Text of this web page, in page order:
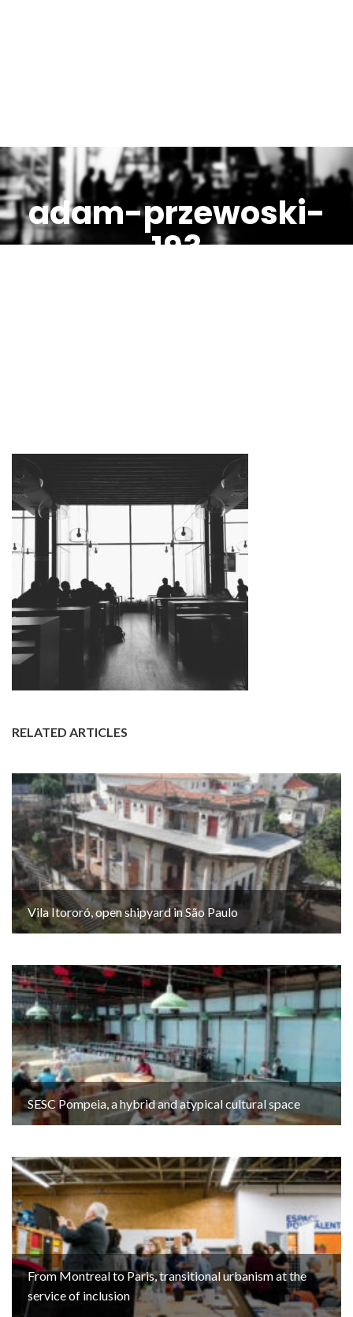
adam-przewoski-
193
RELATED ARTICLES
Vila Itororó, open shipyard in São Paulo
SESC Pompeia, a hybrid and atypical cultural space
From Montreal to Paris, transitional urbanism at the
service of inclusion